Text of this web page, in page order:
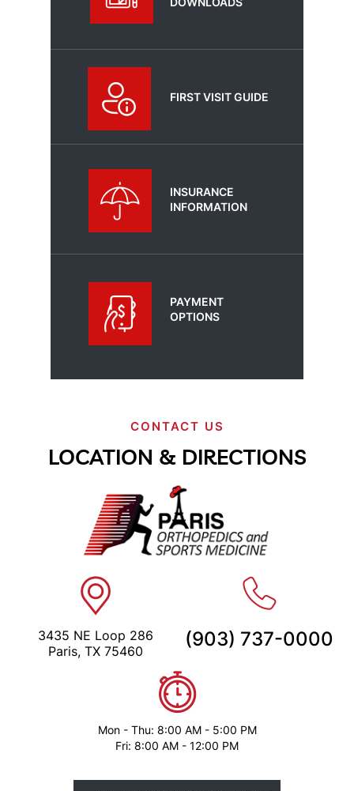
FIRST VISIT GUIDE
INSURANCE
INFORMATION
PAYMENT
OPTIONS
CONTACT US
LOCATION & DIRECTIONS
3435 NE Loop 286
Paris, TX 75460
(903) 737-0000
Mon - Thu: 8:00 AM - 5:00 PM
Fri: 8:00 AM - 12:00 PM